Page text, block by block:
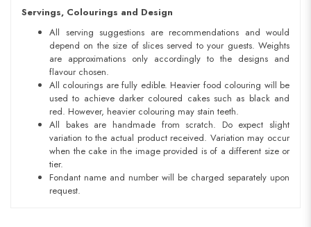
Servings, Colourings and Design
All serving suggestions are recommendations and would
depend on the size of slices served to your guests. Weights
are approximations only accordingly to the designs and
flavour chosen.
All colourings are fully edible. Heavier food colouring will be
used to achieve darker coloured cakes such as black and
red. However, heavier colouring may stain teeth.
All bakes are handmade from scratch. Do expect slight
variation to the actual product received. Variation may occur
when the cake in the image provided is of a different size or
tier.
Fondant name and number will be charged separately upon
request.